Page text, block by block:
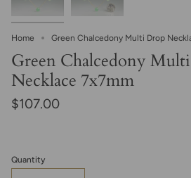
Home Green Chalcedony Multi Drop
Green Chalcedony
Necklace 7x7mm
$107.00
Quantity